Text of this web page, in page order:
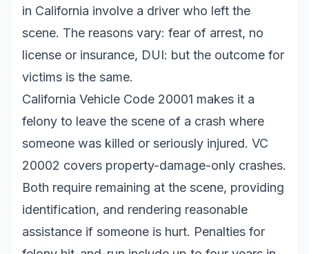
in California involve a driver who left the
scene. The reasons vary: fear of arrest, no
license or insurance, DUI: but the outcome for
victims is the same.
California Vehicle Code 20001 makes it a
felony to leave the scene of a crash where
someone was killed or seriously injured. VC
20002 covers property-damage-only crashes.
Both require remaining at the scene, providing
identification, and rendering reasonable
assistance if someone is hurt. Penalties for